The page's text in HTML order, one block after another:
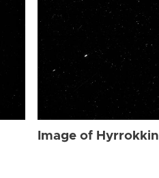
Image of Hyrrokkin